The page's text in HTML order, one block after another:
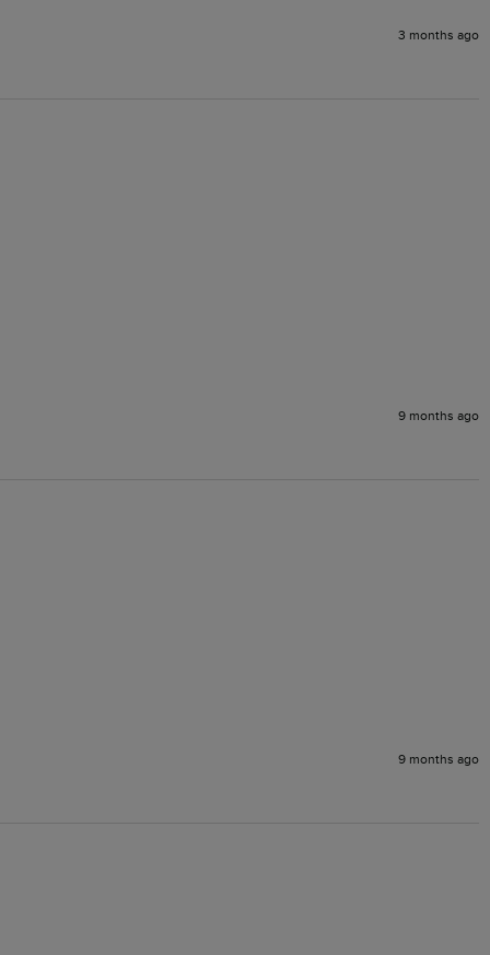
3 months ago
9 months ago
9 months ago